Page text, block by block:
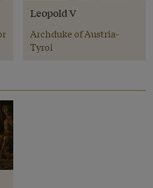
Leopold V
Archduke of Austria-
Tyrol